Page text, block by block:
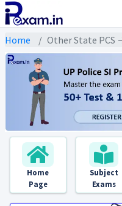
Home Other State PCS → MP PCS
Home
Page
Subject
Exams